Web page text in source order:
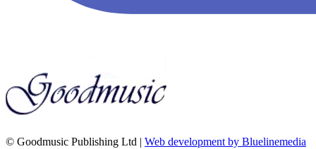
© Goodmusic Publishing Ltd | Web development by Bluelinemedia